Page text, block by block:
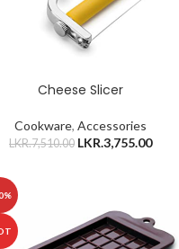
Cheese Slicer
Cookware, Accessories
LKR.7,510.00 LKR.3,755.00